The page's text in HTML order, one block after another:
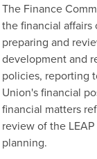
The Finance
the financial
preparing and
development and
policies, reporting
Union's financial
financial matters
review of the
planning.